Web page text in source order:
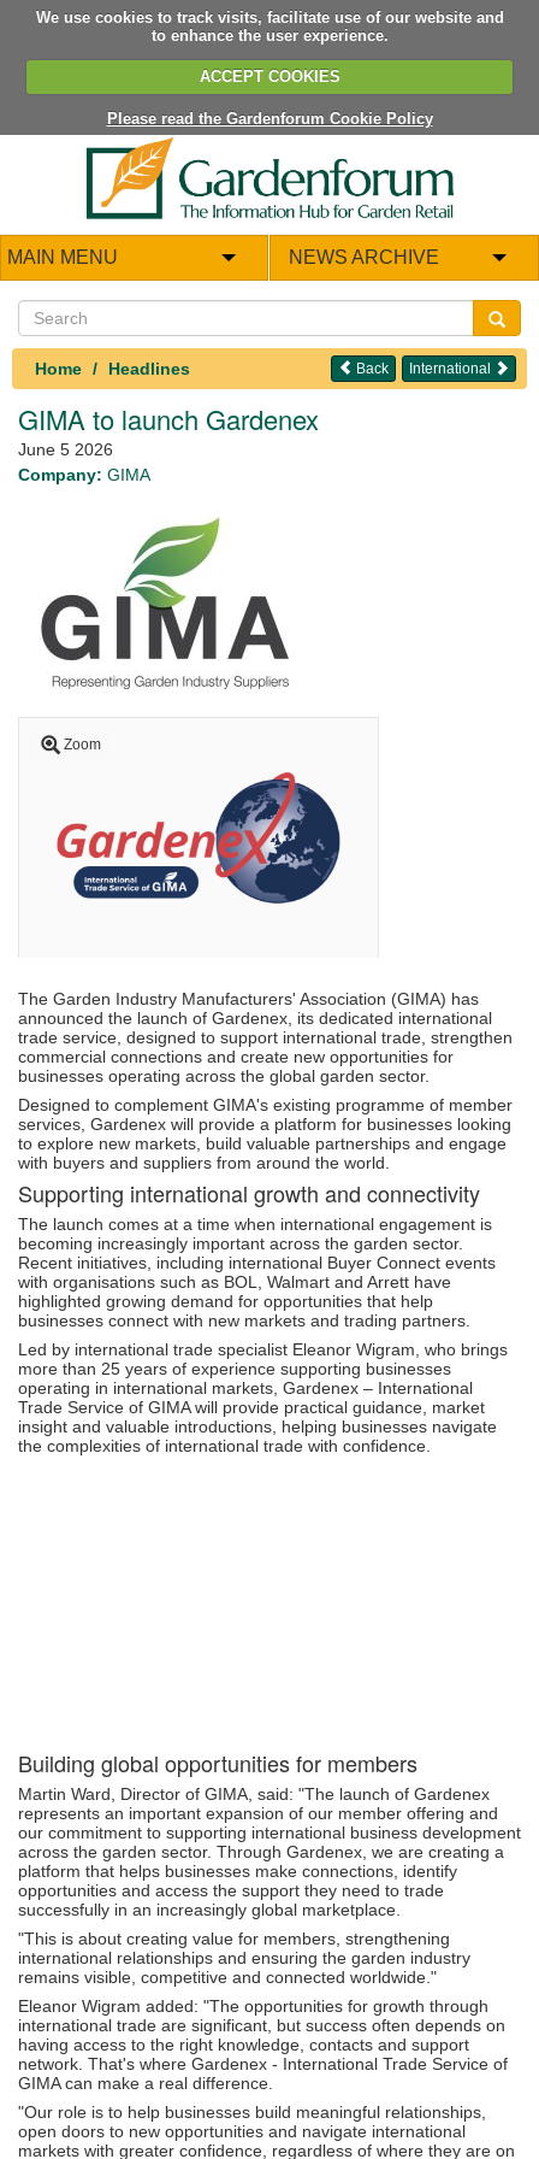
We use cookies to track visits, facilitate use of our website and
to enhance the user experience.
ACCEPT COOKIES
Please read the Gardenforum Cookie Policy
MAIN MENU NEWS ARCHIVE
Home Headlines International
Back
GIMA to launch Gardenex
June 5 2026
Company: GIMA
Zoom
The Garden Industry Manufacturers' Association (GIMA) has
announced the launch of Gardenex, its dedicated international
trade service, designed to support international trade, strengthen
commercial connections and create new opportunities for
businesses operating across the global garden sector.
Designed to complement GIMA's existing programme of member
services, Gardenex will provide a platform for businesses looking
to explore new markets, build valuable partnerships and engage
with buyers and suppliers from around the world.
Supporting international growth and connectivity
The launch comes at a time when international engagement is
becoming increasingly important across the garden sector.
Recent initiatives, including international Buyer Connect events
with organisations such as BOL, Walmart and Arrett have
highlighted growing demand for opportunities that help
businesses connect with new markets and trading partners.
Led by international trade specialist Eleanor Wigram, who brings
more than 25 years of experience supporting businesses
operating in international markets, Gardenex – International
Trade Service of GIMA will provide practical guidance, market
insight and valuable introductions, helping businesses navigate
the complexities of international trade with confidence.
Building global opportunities for members
Martin Ward, Director of GIMA, said: "The launch of Gardenex
represents an important expansion of our member offering and
our commitment to supporting international business development
across the garden sector. Through Gardenex, we are creating a
platform that helps businesses make connections, identify
opportunities and access the support they need to trade
successfully in an increasingly global marketplace.
"This is about creating value for members, strengthening
international relationships and ensuring the garden industry
remains visible, competitive and connected worldwide."
Eleanor Wigram added: "The opportunities for growth through
international trade are significant, but success often depends on
having access to the right knowledge, contacts and support
network. That's where Gardenex - International Trade Service of
GIMA can make a real difference.
"Our role is to help businesses build meaningful relationships,
open doors to new opportunities and navigate international
markets with greater confidence, regardless of where they are on